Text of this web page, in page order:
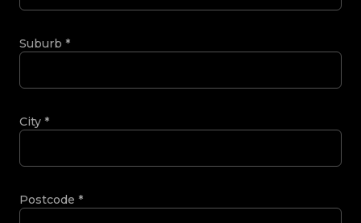
Suburb *
City *
Postcode *